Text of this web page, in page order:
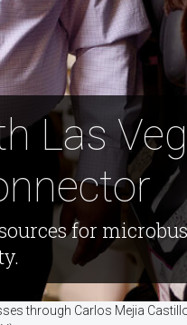
Las
for
through Carlos Mejia